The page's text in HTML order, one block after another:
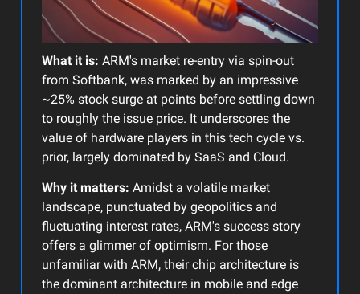
What it is: ARM's market re-entry via spin-out
from Softbank, was marked by an impressive
~25% stock surge at points before settling down
to roughly the issue price. It underscores the
value of hardware players in this tech cycle vs.
prior, largely dominated by SaaS and Cloud.
Why it matters: Amidst a volatile market
landscape, punctuated by geopolitics and
fluctuating interest rates, ARM's success story
offers a glimmer of optimism. For those
unfamiliar with ARM, their chip architecture is
the dominant architecture in mobile and edge